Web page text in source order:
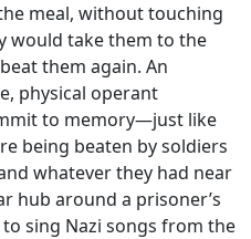
meal, without touching
would take them to the
them again. An
physical operant
to memory—just like
being beaten by soldiers
whatever they had near
hub around a prisoner’s
sing Nazi songs from the